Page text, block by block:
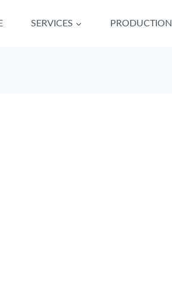
SERVICES PRODUCTION